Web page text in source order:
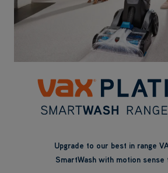
Upgrade to our best in range
SmartWash with motion sense